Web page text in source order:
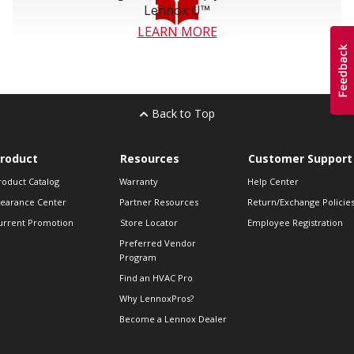
Lennox U™
LEARN MORE
Back to Top
Catalog
Center
Promotion
Resources
Warranty
Partner Resources
Store Locator
Preferred Vendor
Program
Find an HVAC Pro
Why LennoxPros?
Become a Lennox Dealer
Customer Support
Help Center
Return/Exchange Policies
Employee Registration